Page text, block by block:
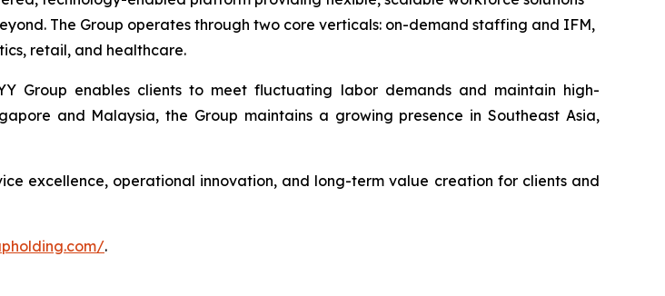
The Group operates through two core verticals: on-demand staffing and IFM,
retail, and healthcare.
Group enables clients to meet fluctuating labor demands and maintain high-
and Malaysia, the Group maintains a growing presence in Southeast Asia,
excellence, operational innovation, and long-term value creation for clients and
.